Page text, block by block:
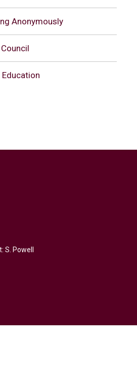
Anonymously
Education
S. Powell